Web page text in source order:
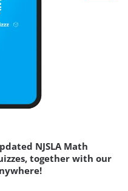
NJSLA Math
together with our